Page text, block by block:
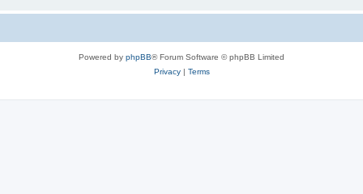
Powered by phpBB® Forum Software © phpBB Limited
Privacy| Terms